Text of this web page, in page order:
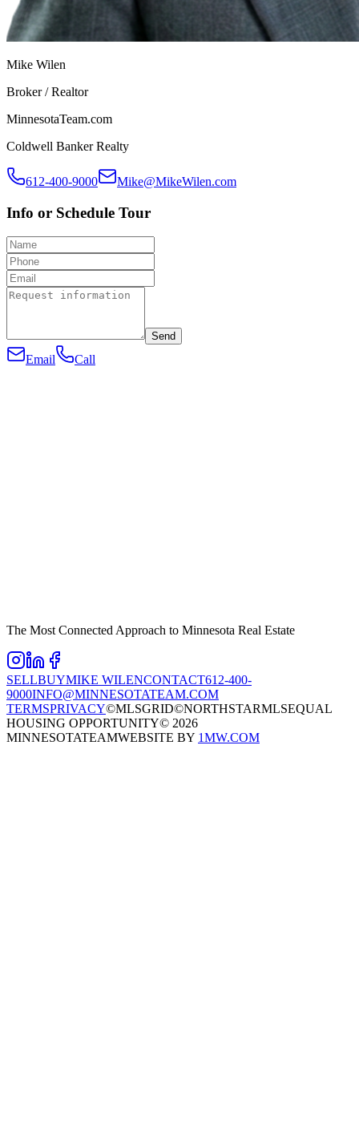
Mike Wilen
Broker / Realtor
MinnesotaTeam.com
Coldwell Banker Realty
612-400-9000 Mike@MikeWilen.com
Info or Schedule Tour
Send
Email Call
The Most Connected Approach to Minnesota Real Estate
SELLBUYMIKE WILENCONTACT612-400-
9000INFO@MINNESOTATEAM.COM
TERMSPRIVACY©MLSGRID©NORTHSTARMLSEQUAL
HOUSING OPPORTUNITY© 2026
MINNESOTATEAMWEBSITE BY 1MW.COM